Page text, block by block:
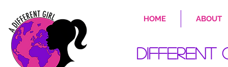
HOME ABOUT
Different